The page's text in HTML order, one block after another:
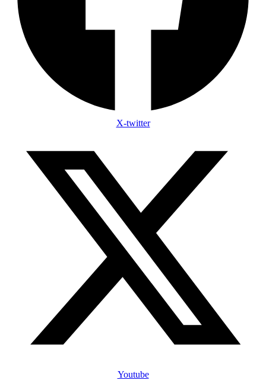
X-twitter
Youtube